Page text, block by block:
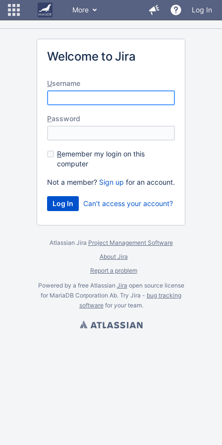
More Log In
Welcome to Jira
Username
Password
Remember my login on this
computer
Not a member? Sign up for an account.
Can't access your account?
Atlassian Jira Project Management Software
About Jira
Report a problem
Powered by a free Atlassian Jira open source license
for MariaDB Corporation Ab. Try Jira - bug tracking
softwarefor yourteam.